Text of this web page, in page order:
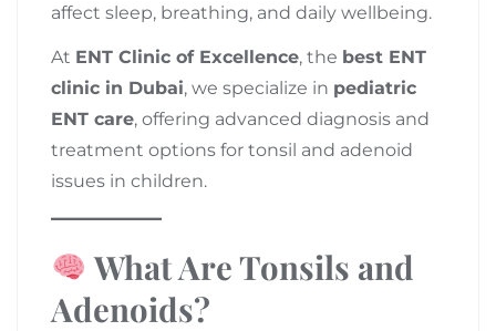
affect sleep, breathing, and daily wellbeing.
At ENT Clinic of Excellence, the best ENT
clinic in Dubai, we specialize in pediatric
ENT care, offering advanced diagnosis and
treatment options for tonsil and adenoid
issues in children.
What Are Tonsils and
Adenoids?